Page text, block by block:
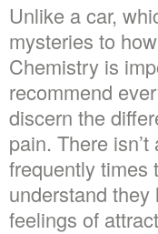
Unlike a car,
mysteries to
Chemistry is
recommend
discern the
pain. There
frequently times
understand
feelings of